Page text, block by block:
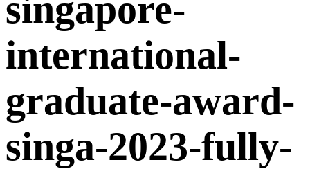
singapore-
international-
graduate-award-
singa-2023-fully-